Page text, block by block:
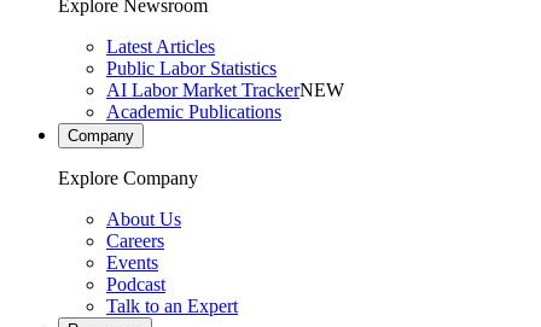
Explore Newsroom
Latest Articles
Public Labor Statistics
AI Labor Market TrackerNEW
Academic Publications
Company
Explore Company
About Us
Careers
Events
Podcast
Talk to an Expert